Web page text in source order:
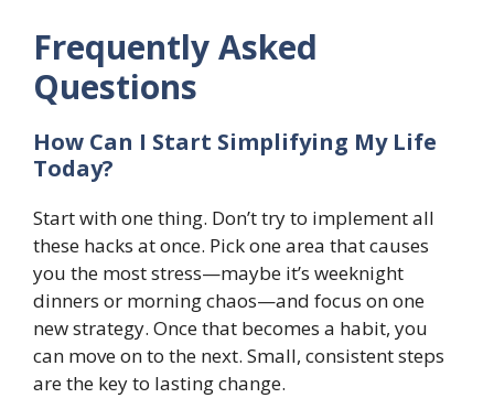
Frequently Asked
Questions
How Can I Start Simplifying My Life
Today?
Start with one thing. Don’t try to implement all
these hacks at once. Pick one area that causes
you the most stress—maybe it’s weeknight
dinners or morning chaos—and focus on one
new strategy. Once that becomes a habit, you
can move on to the next. Small, consistent steps
are the key to lasting change.